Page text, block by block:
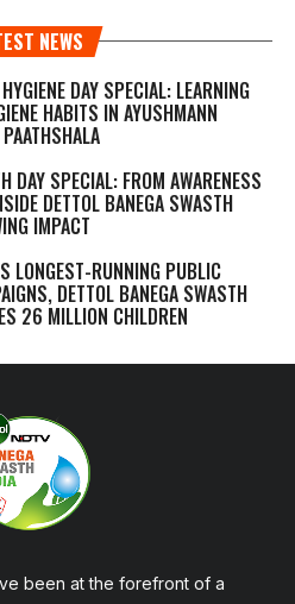
NEWS
DAY SPECIAL: LEARNING
HABITS IN AYUSHMANN
DAY SPECIAL: FROM AWARENESS
DETTOL BANEGA SWASTH
IMPACT
LONGEST-RUNNING PUBLIC
DETTOL BANEGA SWASTH
26 MILLION CHILDREN
been at the forefront of a